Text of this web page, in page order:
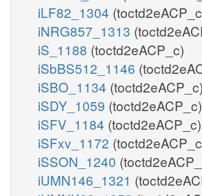
iLF82_1304
iNRG857_1313
iS_1188 (toctd2eACP_c)
iSbBS512_1146
iSBO_1134 (toctd2eACP_c)
iSDY_1059 (toctd2eACP_c)
iSFV_1184 (toctd2eACP_c)
iSFxv_1172
iSSON_1240
iUMN146_1321